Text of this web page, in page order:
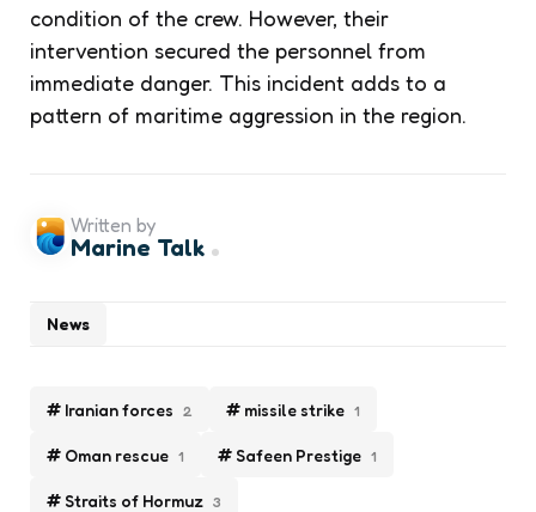
condition of the crew. However, their
intervention secured the personnel from
immediate danger. This incident adds to a
pattern of maritime aggression in the region.
Iranian forces 2 missile strike 1
Oman rescue 1 Safeen Prestige 1
Straits of Hormuz 3
News
Written by
Marine Talk